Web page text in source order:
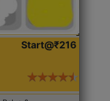
Start@₹216